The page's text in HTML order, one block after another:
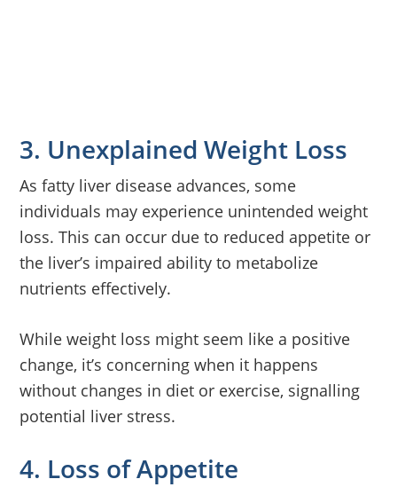
3. Unexplained Weight Loss
As fatty liver disease advances, some
individuals may experience unintended weight
loss. This can occur due to reduced appetite or
the liver’s impaired ability to metabolize
nutrients effectively.
While weight loss might seem like a positive
change, it’s concerning when it happens
without changes in diet or exercise, signalling
potential liver stress.
4. Loss of Appetite